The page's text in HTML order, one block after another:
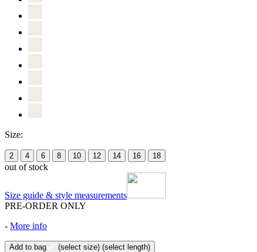
Size:
2 4 6 8 10 12 14 16 18
out of stock
Size guide & style measurements
PRE-ORDER ONLY
- More info
Add to bag (select size) (select length)